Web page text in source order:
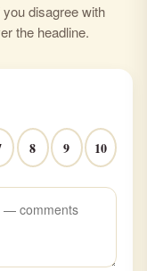
disagree with
the headline.
8 9 10